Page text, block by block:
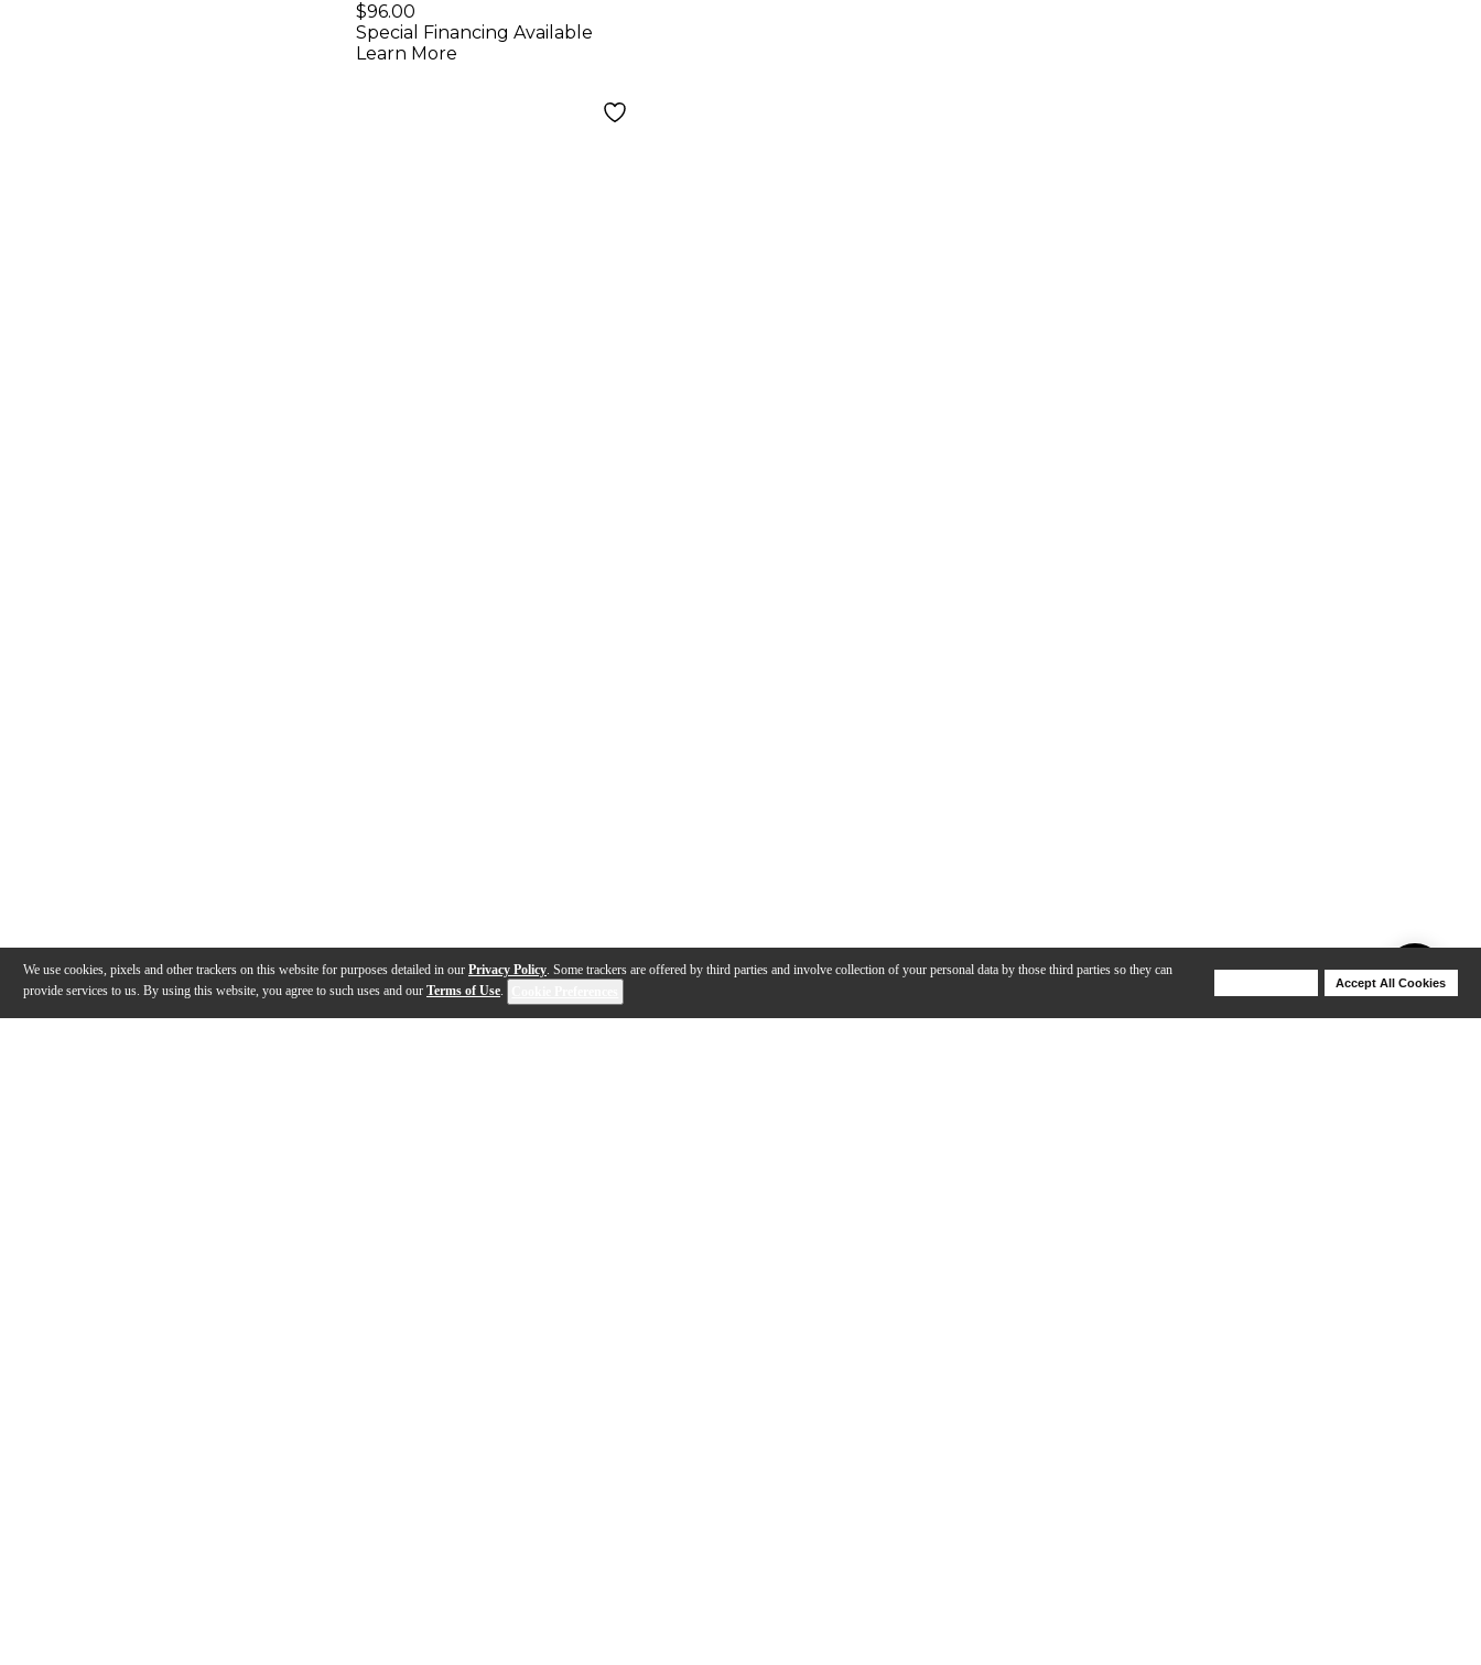
We use cookies, pixels and other trackers on this website for purposes detailed in our Privacy Policy. Some trackers are offered by third parties and involve collection of your personal data by those third parties so they can
provide services to us. By using this website, you agree to such uses and our Terms of Use.
Accept All Cookies
$96.00
Special Financing Available
Learn More